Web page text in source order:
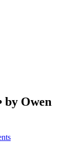
by Owen